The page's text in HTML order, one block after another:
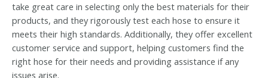
take great care in selecting only the best materials for their
products, and they rigorously test each hose to ensure it
meets their high standards. Additionally, they offer excellent
customer service and support, helping customers find the
right hose for their needs and providing assistance if any
issues arise.